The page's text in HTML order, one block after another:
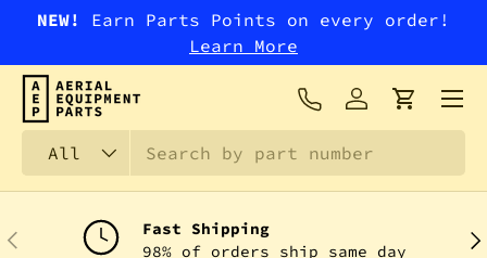
NEW!
Earn Parts Points on every order!
Learn More
All
Log inCart
Menu
PREVIOUS
Fast Shipping
98% of orders ship same day